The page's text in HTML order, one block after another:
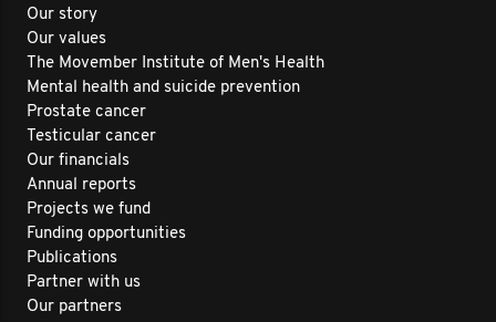
Our story
Our values
The Movember Institute of Men's Health
Mental health and suicide prevention
Prostate cancer
Testicular cancer
Our financials
Annual reports
Projects we fund
Funding opportunities
Publications
Partner with us
Our partners